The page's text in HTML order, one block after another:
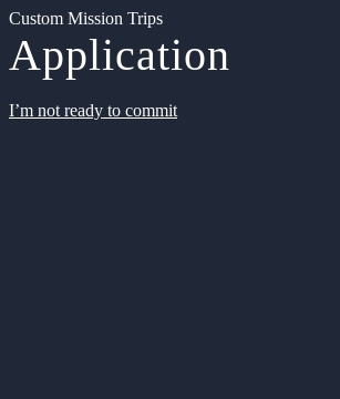
Custom Mission Trips
Application
I’m not ready to commit